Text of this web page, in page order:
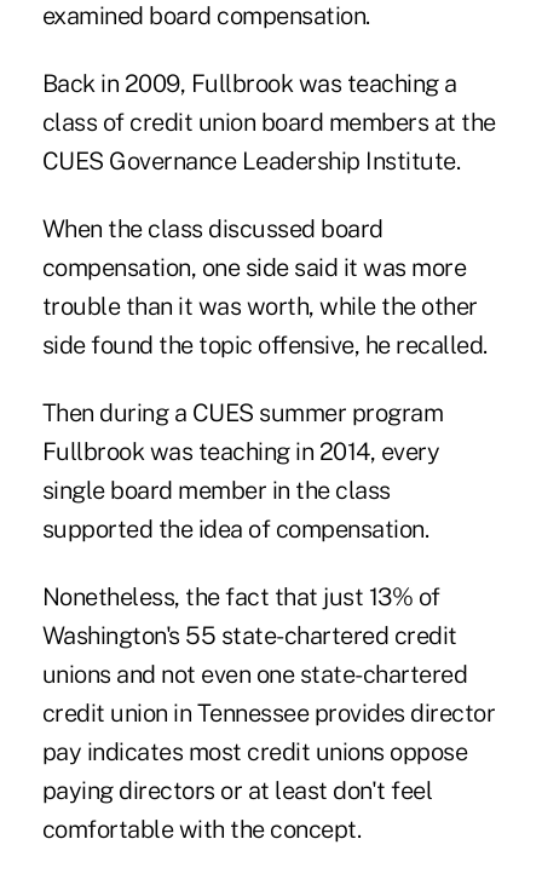
examined board compensation.
Back in 2009, Fullbrook was teaching a
class of credit union board members at the
CUES Governance Leadership Institute.
When the class discussed board
compensation, one side said it was more
trouble than it was worth, while the other
side found the topic offensive, he recalled.
Then during a CUES summer program
Fullbrook was teaching in 2014, every
single board member in the class
supported the idea of compensation.
Nonetheless, the fact that just 13% of
Washington's 55 state-chartered credit
unions and not even one state-chartered
credit union in Tennessee provides director
pay indicates most credit unions oppose
paying directors or at least don't feel
comfortable with the concept.